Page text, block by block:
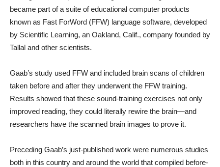
became part of a suite of educational computer products
known as Fast ForWord (FFW) language software, developed
by Scientific Learning, an Oakland, Calif., company founded by
Tallal and other scientists.
Gaab’s study used FFW and included brain scans of children
taken before and after they underwent the FFW training.
Results showed that these sound-training exercises not only
improved reading, they could literally rewire the brain—and
researchers have the scanned brain images to prove it.
Preceding Gaab’s just-published work were numerous studies
both in this country and around the world that compiled before-